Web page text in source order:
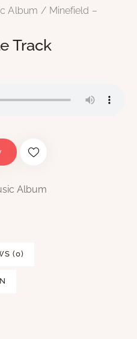
Album
Minefield –
Track
Album
(0)